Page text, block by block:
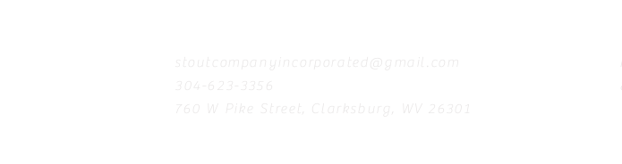
stoutcompanyincorporated@gmail.com
304-623-3356
760 W Pike Street, Clarksburg, WV 26301